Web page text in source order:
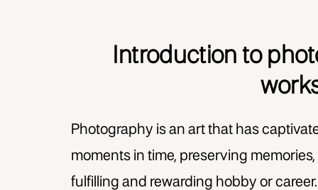
Introduction to
Photography is an art that has
moments in time, preserving
fulfilling and rewarding hobby or